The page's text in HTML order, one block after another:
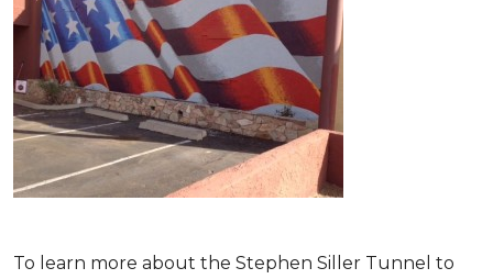
To learn more about the Stephen Siller Tunnel to